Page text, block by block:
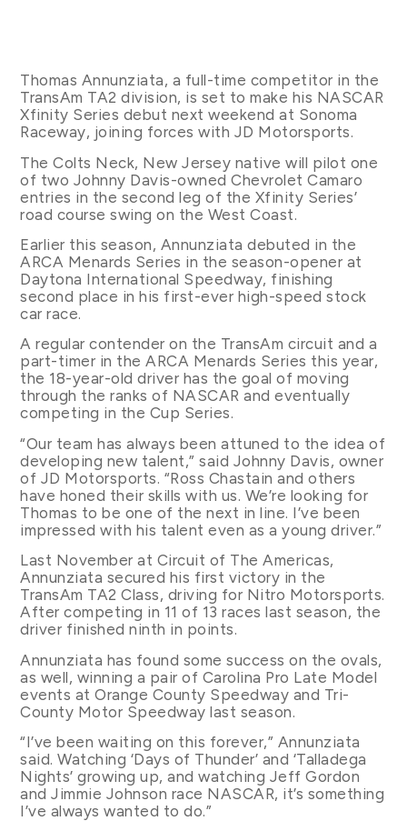
Thomas Annunziata, a full-time competitor in the
TransAm TA2 division, is set to make his NASCAR
Xfinity Series debut next weekend at Sonoma
Raceway, joining forces with JD Motorsports.
The Colts Neck, New Jersey native will pilot one
of two Johnny Davis-owned Chevrolet Camaro
entries in the second leg of the Xfinity Series’
road course swing on the West Coast.
Earlier this season, Annunziata debuted in the
ARCA Menards Series in the season-opener at
Daytona International Speedway, finishing
second place in his first-ever high-speed stock
car race.
A regular contender on the TransAm circuit and a
part-timer in the ARCA Menards Series this year,
the 18-year-old driver has the goal of moving
through the ranks of NASCAR and eventually
competing in the Cup Series.
“Our team has always been attuned to the idea of
developing new talent,” said Johnny Davis, owner
of JD Motorsports. “Ross Chastain and others
have honed their skills with us. We’re looking for
Thomas to be one of the next in line. I’ve been
impressed with his talent even as a young driver.”
Last November at Circuit of The Americas,
Annunziata secured his first victory in the
TransAm TA2 Class, driving for Nitro Motorsports.
After competing in 11 of 13 races last season, the
driver finished ninth in points.
Annunziata has found some success on the ovals,
as well, winning a pair of Carolina Pro Late Model
events at Orange County Speedway and Tri-
County Motor Speedway last season.
“I’ve been waiting on this forever,” Annunziata
said. Watching ‘Days of Thunder’ and ‘Talladega
Nights’ growing up, and watching Jeff Gordon
and Jimmie Johnson race NASCAR, it’s something
I’ve always wanted to do.”